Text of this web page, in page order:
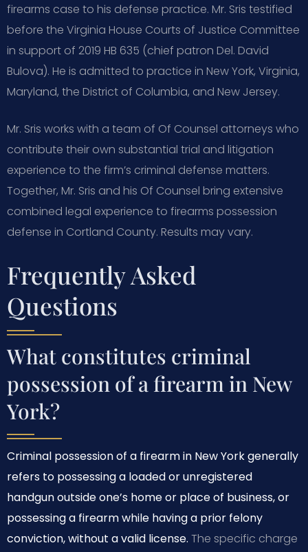
firearms case to his defense practice. Mr. Sris testified
before the Virginia House Courts of Justice Committee
in support of 2019 HB 635 (chief patron Del. David
Bulova). He is admitted to practice in New York, Virginia,
Maryland, the District of Columbia, and New Jersey.
Mr. Sris works with a team of Of Counsel attorneys who
contribute their own substantial trial and litigation
experience to the firm’s criminal defense matters.
Together, Mr. Sris and his Of Counsel bring extensive
combined legal experience to firearms possession
defense in Cortland County. Results may vary.
Frequently Asked
Questions
What constitutes criminal
possession of a firearm in New
York?
Criminal possession of a firearm in New York generally
refers to possessing a loaded or unregistered
handgun outside one’s home or place of business, or
possessing a firearm while having a prior felony
conviction, without a valid license. The specific charge